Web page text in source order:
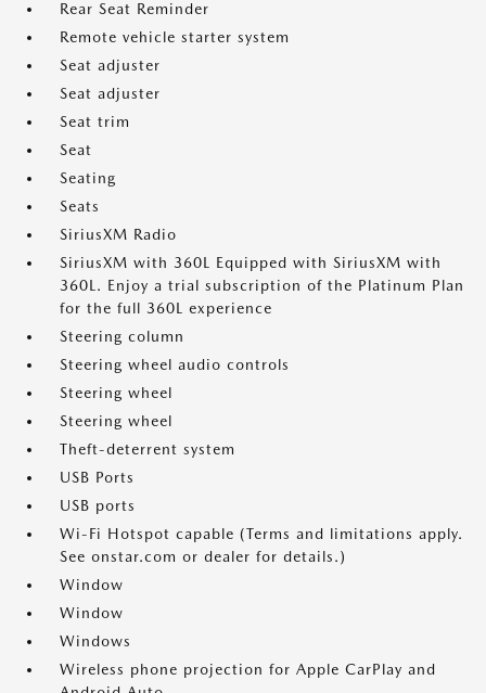
Rear Seat Reminder
Remote vehicle starter system
Seat adjuster
Seat adjuster
Seat trim
Seat
Seating
Seats
SiriusXM Radio
SiriusXM with 360L Equipped with SiriusXM with
360L. Enjoy a trial subscription of the Platinum Plan
for the full 360L experience
Steering column
Steering wheel audio controls
Steering wheel
Steering wheel
Theft-deterrent system
USB Ports
USB ports
Wi-Fi Hotspot capable (Terms and limitations apply.
See onstar.com or dealer for details.)
Window
Window
Windows
Wireless phone projection for Apple CarPlay and